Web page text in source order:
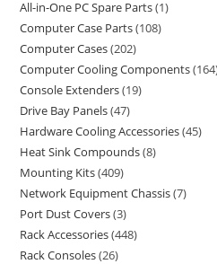
All-in-One PC Spare Parts 1
Computer Case Parts 108
Computer Cases 202
Computer Cooling Components 164
Console Extenders 19
Drive Bay Panels 47
Hardware Cooling Accessories 45
Heat Sink Compounds 8
Mounting Kits 409
Network Equipment Chassis 7
Port Dust Covers 3
Rack Accessories 448
Rack Consoles 26